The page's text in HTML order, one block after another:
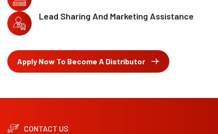
Lead Sharing And Marketing Assistance
Apply Now To Become A Distributor
CONTACT US